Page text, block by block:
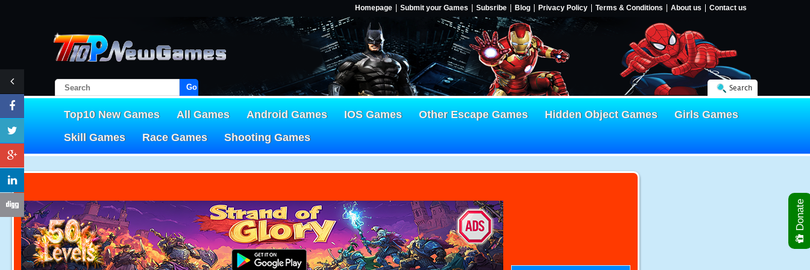
Homepage Submit your Games Subsribe Blog Privacy Policy Terms & Conditions About us Contact us
Go! Search
Top10 New Games All Games Android Games IOS Games Other Escape Games Hidden Object Games
Girls Games
Skill Games
Race Games Shooting Games
Donate